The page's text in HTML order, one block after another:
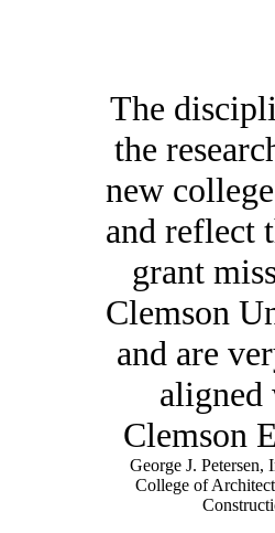
The
the
new
and reflect
grant
Clemson
and are
aligned
Clemson
George J. Petersen,
College of